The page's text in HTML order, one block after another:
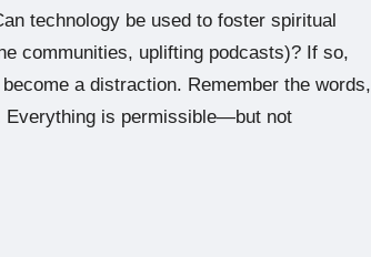
technology be used to foster spiritual
communities, uplifting podcasts)? If so,
a distraction. Remember the words,
is permissible—but not